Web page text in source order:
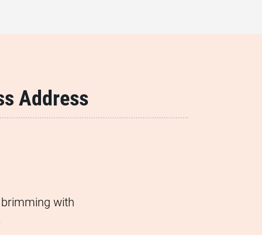
Address
with